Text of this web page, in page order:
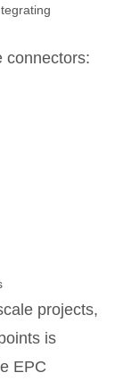
connectors:
projects,
is
EPC